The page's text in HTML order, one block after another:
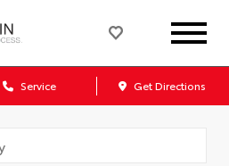
Service Get Directions